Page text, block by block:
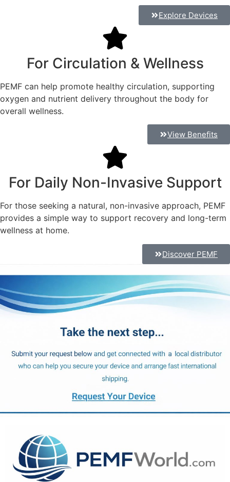
Explore Devices
For Circulation & Wellness
PEMF can help promote healthy circulation, supporting
oxygen and nutrient delivery throughout the body for
overall wellness.
View Benefits
For Daily Non-Invasive Support
For those seeking a natural, non-invasive approach, PEMF
provides a simple way to support recovery and long-term
wellness at home.
Discover PEMF